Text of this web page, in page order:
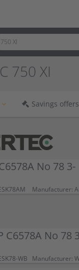
750 XI
Savings offers
No 78 3-
Manufacturer:
No 78
WB Manufacturer: